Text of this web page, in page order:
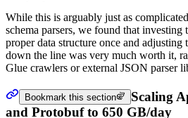
While this is arguably just as
schema parsers, we found that
proper data structure once and adjusting
down the line was very much worth it,
Glue crawlers or external JSON parser
Bookmark this section
Scaling
and Protobuf to 650 GB/day